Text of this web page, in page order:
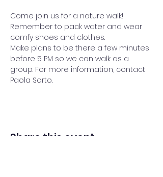
Come join us for a nature walk!
Remember to pack water and wear
comfy shoes and clothes.
Make plans to be there a few minutes
before 5 PM so we can walk as a
group. For more information, contact
Paola Sorto.
Share this event